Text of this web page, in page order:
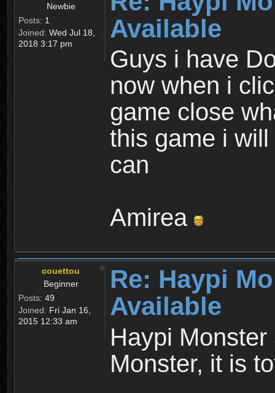
Newbie
Posts: 1
Joined: Wed Jul 18,
2018 3:17 pm
Available
Guys i have
now when i
game close
this game i
can
Amirea
couettou
Beginner
Posts: 49
Joined: Fri Jan 16,
2015 12:33 am
Re: Haypi
Available
Haypi
Monster, it is